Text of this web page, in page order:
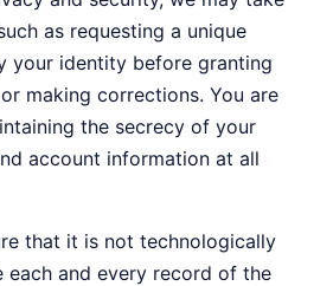
as requesting a unique
your identity before granting
making corrections. You are
the secrecy of your
account information at all
that it is not technologically
each and every record of the